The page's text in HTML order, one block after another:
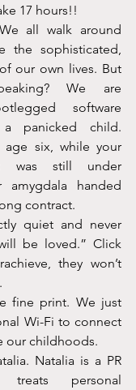
17 hours!!
all walk around
the sophisticated,
our own lives. But
We are
software
panicked child.
age six, while your
was still under
amygdala handed
contract.
quiet and never
be loved.” Click
they won’t
fine print. We just
Wi-Fi to connect
our childhoods.
Natalia is a PR
personal